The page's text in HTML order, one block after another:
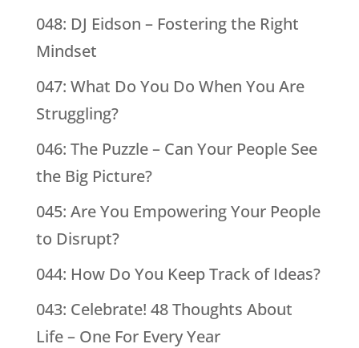
048: DJ Eidson – Fostering the Right
Mindset
047: What Do You Do When You Are
Struggling?
046: The Puzzle – Can Your People See
the Big Picture?
045: Are You Empowering Your People
to Disrupt?
044: How Do You Keep Track of Ideas?
043: Celebrate! 48 Thoughts About
Life – One For Every Year